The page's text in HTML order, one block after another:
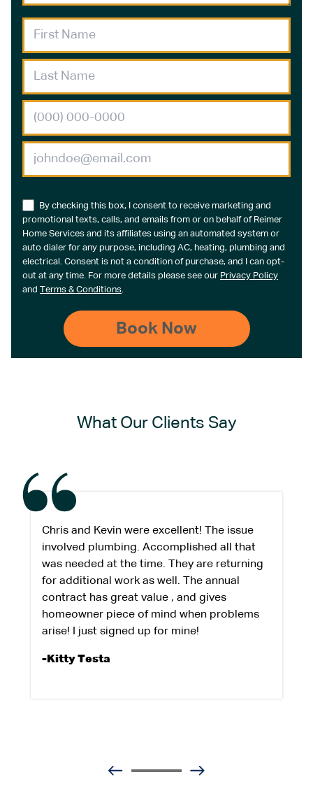
By checking this box, I consent to receive marketing and
promotional texts, calls, and emails from or on behalf of Reimer
Home Services and its affiliates using an automated system or
auto dialer for any purpose, including AC, heating, plumbing and
electrical. Consent is not a condition of purchase, and I can opt-
out at any time. For more details please see our Privacy Policy
and Terms & Conditions.
What Our Clients Say
Chris and Kevin were excellent! The issue
involved plumbing. Accomplished all that
was needed at the time. They are returning
for additional work as well. The annual
contract has great value , and gives
homeowner piece of mind when problems
arise! I just signed up for mine!
-Kitty Testa